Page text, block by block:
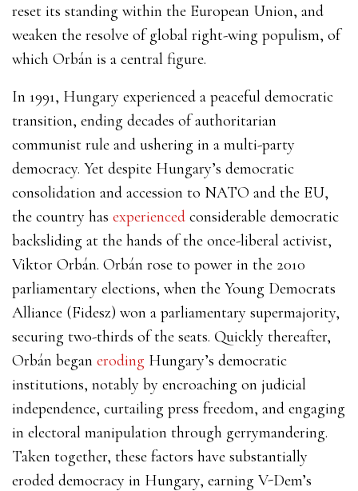
reset its standing within the European Union, and
weaken the resolve of global right-wing populism, of
which Orbán is a central figure.
In 1991, Hungary experienced a peaceful democratic
transition, ending decades of authoritarian
communist rule and ushering in a multi-party
democracy. Yet despite Hungary’s democratic
consolidation and accession to NATO and the EU,
the country has experienced considerable democratic
backsliding at the hands of the once-liberal activist,
Viktor Orbán. Orbán rose to power in the 2010
parliamentary elections, when the Young Democrats
Alliance (Fidesz) won a parliamentary supermajority,
securing two-thirds of the seats. Quickly thereafter,
Orbán began eroding Hungary’s democratic
institutions, notably by encroaching on judicial
independence, curtailing press freedom, and engaging
in electoral manipulation through gerrymandering.
Taken together, these factors have substantially
eroded democracy in Hungary, earning V-Dem’s